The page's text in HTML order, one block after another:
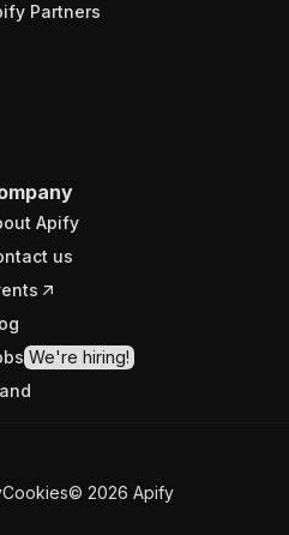
Partners
Apify
us
We're hiring!
Cookies© 2026 Apify